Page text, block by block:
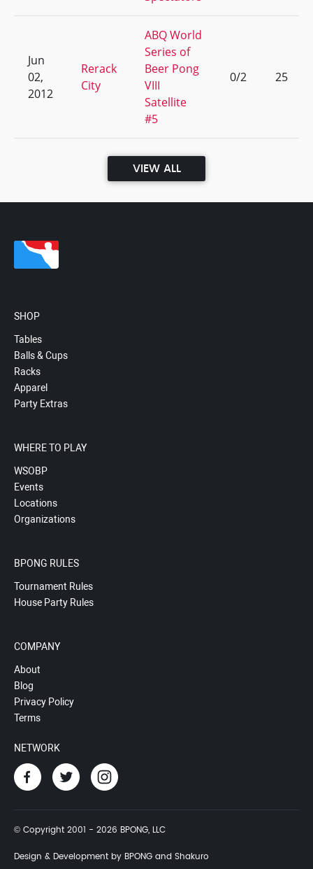
Jun
02,
2012
Rerack
City
ABQ World
Series of
Beer Pong
VIII
Satellite
#5
0/2 25
VIEW ALL
SHOP
Tables
Balls & Cups
Racks
Apparel
Party Extras
WHERE TO PLAY
WSOBP
Events
Locations
Organizations
BPONG RULES
Tournament Rules
House Party Rules
COMPANY
About
Blog
Privacy Policy
Terms
NETWORK
© Copyright 2001 - 2026 BPONG, LLC
Design & Development by BPONG and Shakuro